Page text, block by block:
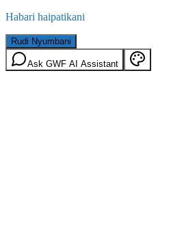
Habari haipatikani
Rudi Nyumbani
Ask GWF AI Assistant